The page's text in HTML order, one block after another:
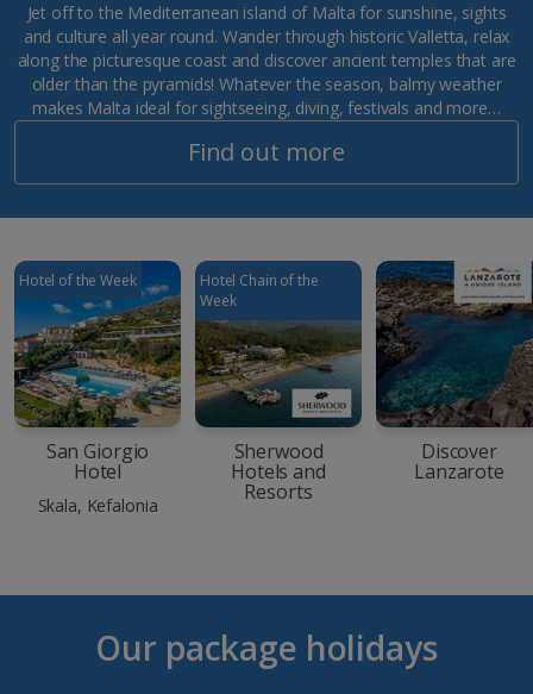
Jet off to the Mediterranean island of Malta for sunshine, sights
and culture all year round. Wander through historic Valletta, relax
along the picturesque coast and discover ancient temples that are
older than the pyramids! Whatever the season, balmy weather
makes Malta ideal for sightseeing, diving, festivals and more…
Find out more
Hotel of the Week
San Giorgio
Hotel
Skala, Kefalonia
Hotel Chain of the
Week
Sherwood
Hotels and
Resorts
Discover
Lanzarote
Our package holidays